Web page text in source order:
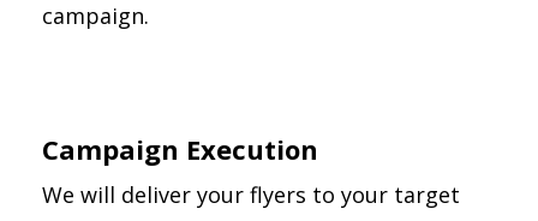
campaign.
Campaign Execution
We will deliver your flyers to your target